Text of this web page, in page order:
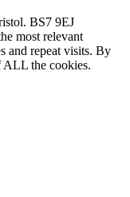
BS7 9EJ
most relevant
and repeat visits. By
ALL the cookies.